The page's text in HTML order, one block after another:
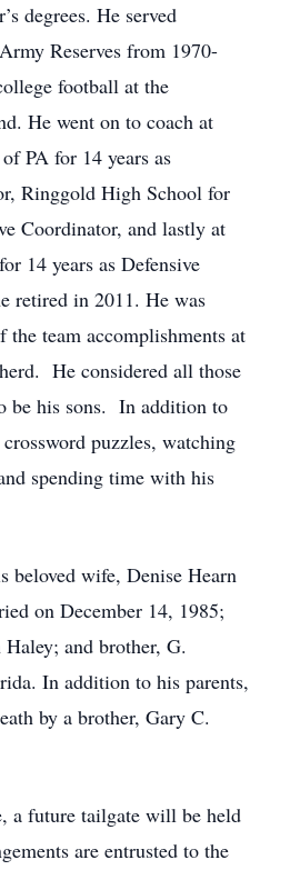
degrees. He served
Reserves from 1970-
football at the
He went on to coach at
PA for 14 years as
Ringgold High School for
Coordinator, and lastly at
14 years as Defensive
retired in 2011. He was
team accomplishments at
He considered all those
be his sons. In addition to
puzzles, watching
spending time with his
beloved wife, Denise Hearn
on December 14, 1985;
and brother, G.
In addition to his parents,
by a brother, Gary C.
a future tailgate will be held
are entrusted to the